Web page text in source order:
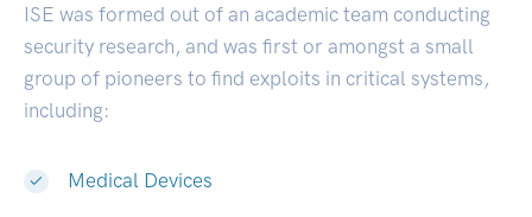
ISE was formed out of an academic team conducting
security research, and was first or amongst a small
group of pioneers to find exploits in critical systems,
including:
Medical Devices